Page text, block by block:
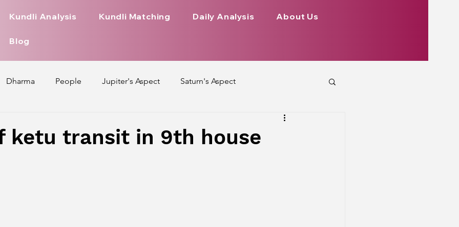
Kundli Analysis Kundli Matching Daily Analysis About Us
Blog
Dharma People Jupiter's Aspect Saturn's Aspect
ketu transit in 9th house